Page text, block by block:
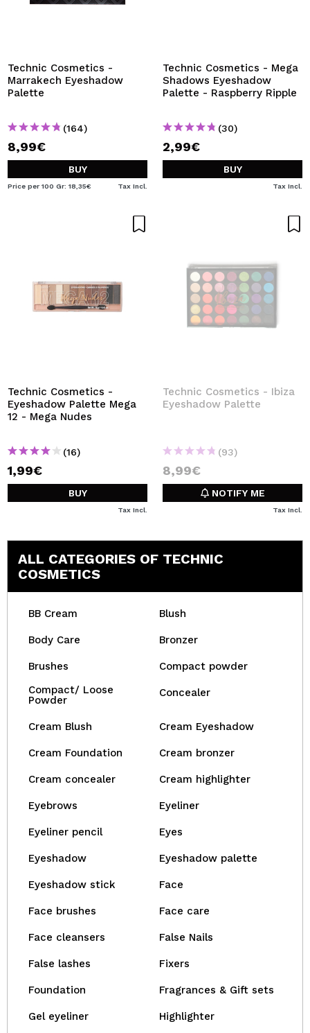
Technic Cosmetics -
Marrakech Eyeshadow
Palette
(164)
8,99€
BUY
Price per 100 Gr: 18,35€ Tax Incl.
Technic Cosmetics - Mega
Shadows Eyeshadow
Palette - Raspberry Ripple
(30)
2,99€
BUY
Tax Incl.
Technic Cosmetics -
Eyeshadow Palette Mega
12 - Mega Nudes
(16)
1,99€
BUY
Tax Incl.
Technic Cosmetics - Ibiza
Eyeshadow Palette
(93)
8,99€
NOTIFY ME
Tax Incl.
ALL CATEGORIES OF TECHNIC
COSMETICS
BB Cream Blush
Body Care Bronzer
Brushes
Compact powder
Compact/ Loose
Powder
Concealer
Cream Blush Cream Eyeshadow
Cream Foundation Cream bronzer
Cream concealer Cream highlighter
Eyebrows Eyeliner
Eyeliner pencil Eyes
Eyeshadow Eyeshadow palette
Eyeshadow stick Face
Face brushes Face care
Face cleansers False Nails
False lashes Fixers
Foundation Fragrances & Gift sets
Gel eyeliner Highlighter